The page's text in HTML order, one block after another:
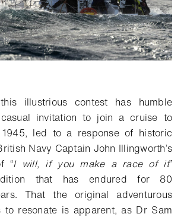
illustrious contest has humble
invitation to join a cruise to
led to a response of historic
Navy Captain John Illingworth’s
“I will, if you make a race of it”
that has endured for 80
That the original adventurous
to resonate is apparent, as Dr Sam